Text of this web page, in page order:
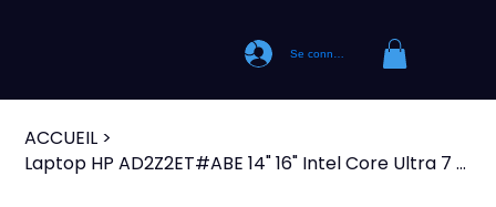
Se connecter
ACCUEIL >
Laptop HP AD2Z2ET#ABE 14" 16" Intel Core Ultra 7 258V intel core ultra 7 32 GB R